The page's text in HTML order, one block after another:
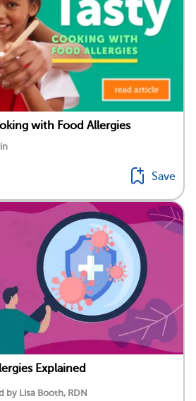
with Food Allergies
Save
Explained
by Lisa Booth, RDN